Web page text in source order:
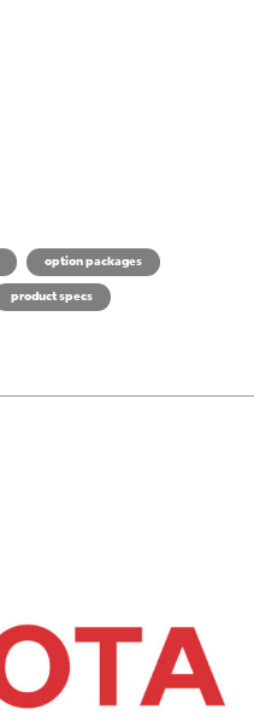
option packages
product specs